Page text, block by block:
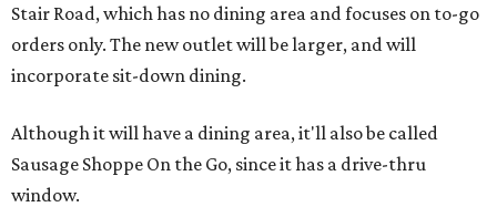
Stair Road, which has no dining area and focuses on to-go
orders only. The new outlet will be larger, and will
incorporate sit-down dining.
Although it will have a dining area, it'll also be called
Sausage Shoppe On the Go, since it has a drive-thru
window.